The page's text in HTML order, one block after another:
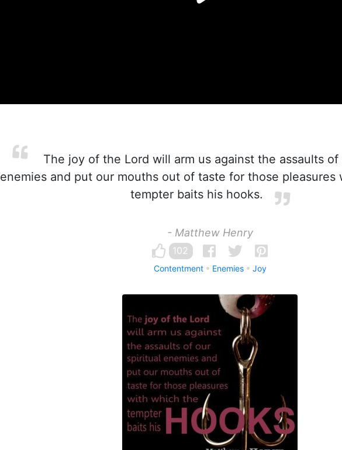
The joy of the Lord will arm us against the assaults
enemies and put our mouths out of taste for those pleasures
tempter baits his hooks.
- Matthew Henry
102
Contentment Enemies Joy